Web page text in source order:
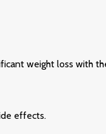
weight loss with
effects.